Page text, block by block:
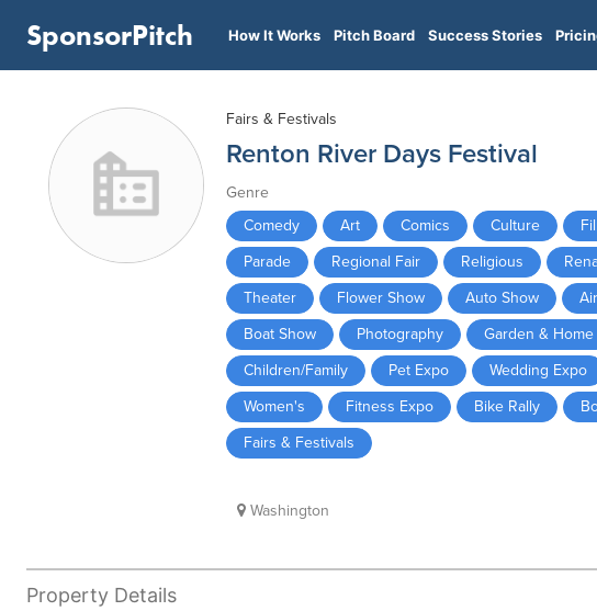
SponsorPitch How It Works Pitch Board Success Stories
Fairs & Festivals
Renton River Days Festival
Genre
Comedy
Art Comics Culture
Parade
Regional Fair Religious
Theater
Flower Show Auto Show
Boat Show
Photography Garden & Home
Children/Family
Pet Expo Wedding Expo
Women's
Fitness Expo Bike Rally
Fairs & Festivals
Washington
Property Details